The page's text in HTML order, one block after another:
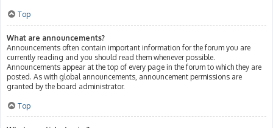
Top
What are announcements?
Announcements often contain important information for the forum you are
currently reading and you should read them whenever possible.
Announcements appear at the top of every page in the forum to which they are
posted. As with global announcements, announcement permissions are
granted by the board administrator.
Top